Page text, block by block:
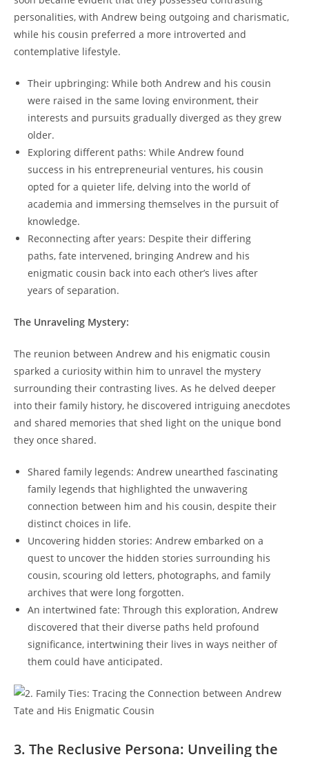
personalities, with Andrew being outgoing and charismatic,
while his cousin preferred a more introverted and
contemplative lifestyle.
Their upbringing: While both Andrew and his cousin
were raised in the same loving environment, their
interests and pursuits gradually diverged as they grew
older.
Exploring different paths: While Andrew found
success in his entrepreneurial ventures, his cousin
opted for a quieter life, delving into the world of
academia and immersing themselves in the pursuit of
knowledge.
Reconnecting after years: Despite their differing
paths, fate intervened, bringing Andrew and his
enigmatic cousin back into each other’s lives after
years of separation.
The Unraveling Mystery:
The reunion between Andrew and his enigmatic cousin
sparked a curiosity within him to unravel the mystery
surrounding their contrasting lives. As he delved deeper
into their family history, he discovered intriguing anecdotes
and shared memories that shed light on the unique bond
they once shared.
Shared family legends: Andrew unearthed fascinating
family legends that highlighted the unwavering
connection between him and his cousin, despite their
distinct choices in life.
Uncovering hidden stories: Andrew embarked on a
quest to uncover the hidden stories surrounding his
cousin, scouring old letters, photographs, and family
archives that were long forgotten.
An intertwined fate: Through this exploration, Andrew
discovered that their diverse paths held profound
significance, intertwining their lives in ways neither of
them could have anticipated.
3. The Reclusive Persona: Unveiling the